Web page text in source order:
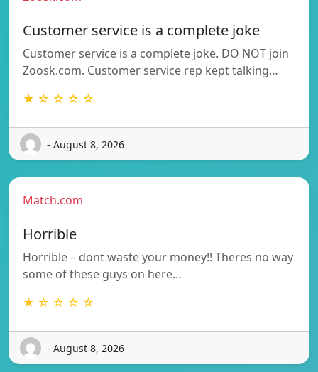
Customer service is a complete joke
Customer service is a complete joke. DO NOT join
Zoosk.com. Customer service rep kept talking…
★ ☆ ☆ ☆ ☆
- August 8, 2026
Match.com
Horrible
Horrible – dont waste your money!! Theres no way
some of these guys on here…
★ ☆ ☆ ☆ ☆
- August 8, 2026